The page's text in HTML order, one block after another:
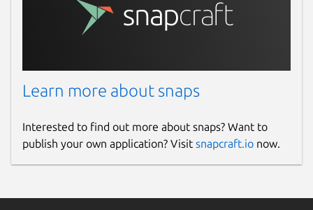
Learn more about snaps
Interested to find out more about snaps? Want to
publish your own application? Visit snapcraft.io now.